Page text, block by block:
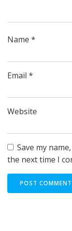
Name *
Email *
Website
Save my
the next time I